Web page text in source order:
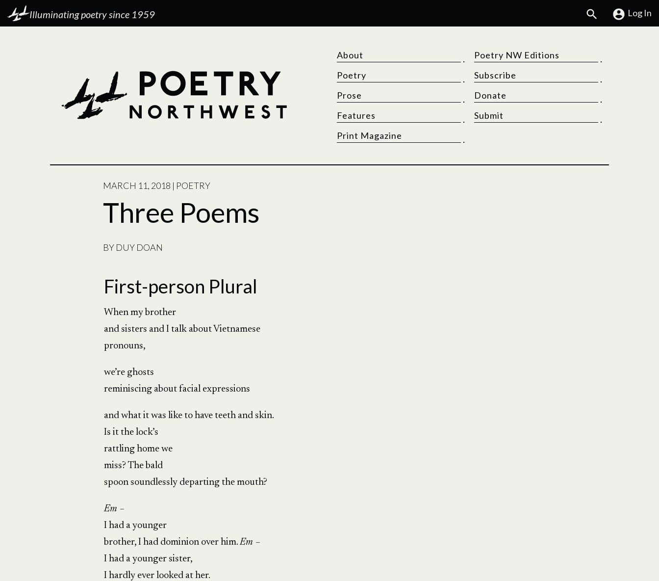
Illuminating poetry since 1959 Search Log In
About
Poetry
Prose
Features
Print Magazine
Poetry NW Editions
Subscribe
Donate
Submit
POSTED
MARCH 11, 2018 | POETRY
Three Poems
BY DUY DOAN
First-person Plural
When my brother
and sisters and I talk about Vietnamese
pronouns,
we’re ghosts
reminiscing about facial expressions
and what it was like to have teeth and skin.
Is it the lock’s
rattling home we
miss? The bald
spoon soundlessly departing the mouth?
Em –
I had a younger
brother, I had dominion over him.Em –
I had a younger sister,
I hardly ever looked at her.